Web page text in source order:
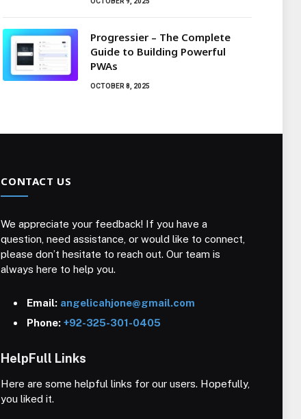
Progressier – The Complete
Guide to Building Powerful
PWAs
OCTOBER 8, 2025
CONTACT US
We appreciate your feedback! If you have a
question, need assistance, or would like to connect,
please don’t hesitate to reach out. Our team is
always here to help you.
Email: angelicahjone@gmail.com
Phone: +92-325-301-0405
HelpFull Links
Here are some helpful links for our users. Hopefully,
you liked it.